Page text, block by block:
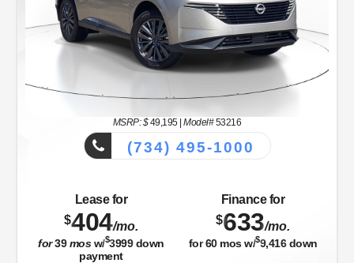
MSRP: $49,195|Model#53216
(734) 495-1000
Lease for
$404/mo.
for39mosw/$3999down
payment
Finance for
$633/mo.
for60mos w/$9,416down